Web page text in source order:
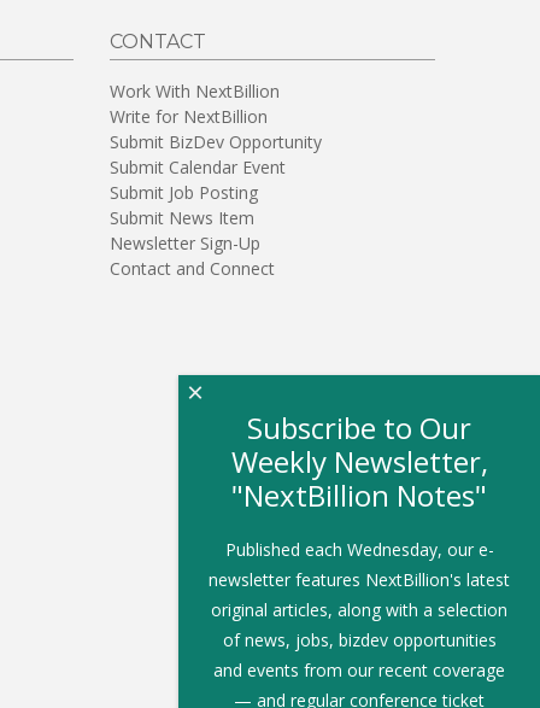
CONTACT
Work With NextBillion
Write for NextBillion
Submit BizDev Opportunity
Submit Calendar Event
Submit Job Posting
Submit News Item
Newsletter Sign-Up
Contact and Connect
Subscribe to Our
Weekly Newsletter,
"NextBillion Notes"
Published each Wednesday, our e-
newsletter features NextBillion's latest
original articles, along with a selection
of news, jobs, bizdev opportunities
and events from our recent coverage
— and regular conference ticket
×